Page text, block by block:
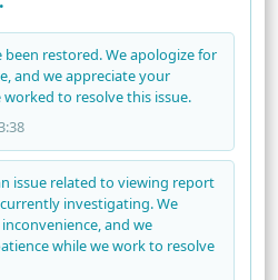
been restored. We apologize for
and we appreciate your
worked to resolve this issue.
issue related to viewing report
currently investigating. We
and we
while we work to resolve